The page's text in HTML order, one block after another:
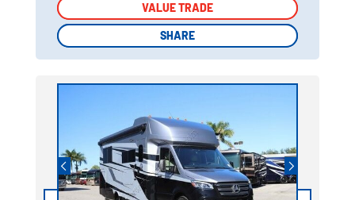
VALUE TRADE
SHARE
VALUE TRADE
SHARE